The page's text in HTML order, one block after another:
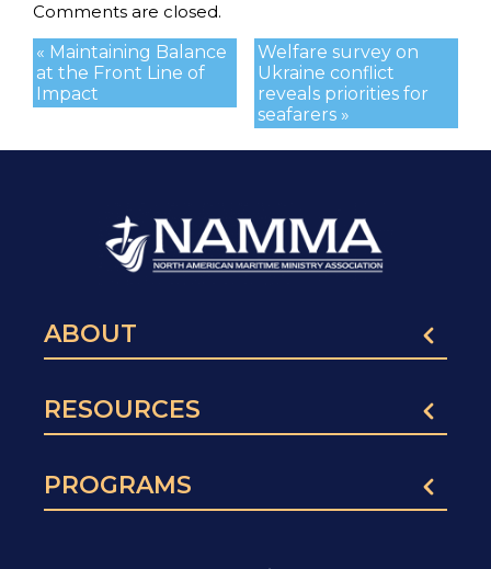
Comments are closed.
Welfare survey on
Ukraine conflict
reveals priorities for
seafarers »
« Maintaining Balance
at the Front Line of
Impact
ABOUT
RESOURCES
PROGRAMS